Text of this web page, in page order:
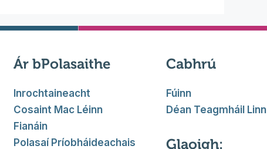
Ár bPolasaithe
Inrochtaineacht
Cosaint Mac Léinn
Fianáin
Polasaí Príobháideachais
Cabhrú
Fúinn
Déan Teagmháil Linn
Glaoigh: